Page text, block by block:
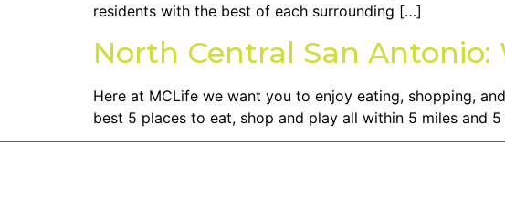
residents with the best of each surrounding […]
North Central San Antonio:
Here at MCLife we want you to enjoy eating, shopping,
best 5 places to eat, shop and play all within 5 miles and